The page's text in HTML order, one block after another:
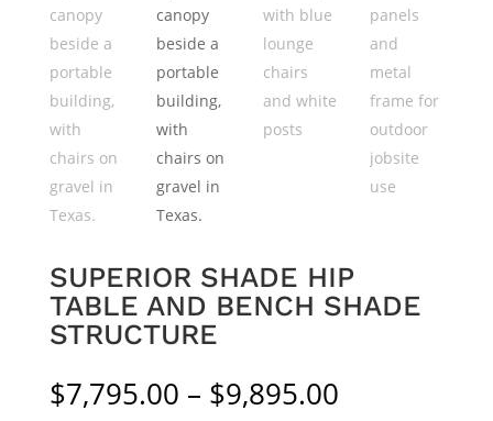
SUPERIOR SHADE HIP
TABLE AND BENCH SHADE
STRUCTURE
$7,795.00 – $9,895.00Price